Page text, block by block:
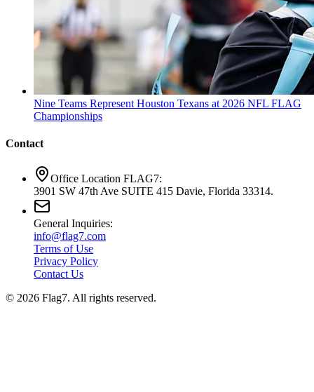
Nine Teams Represent Houston Texans at 2026 NFL FLAG
Championships
Contact
Office Location FLAG7:
3901 SW 47th Ave SUITE 415 Davie, Florida 33314.
General Inquiries:
info@flag7.com
Terms of Use
Privacy Policy
Contact Us
© 2026 Flag7. All rights reserved.